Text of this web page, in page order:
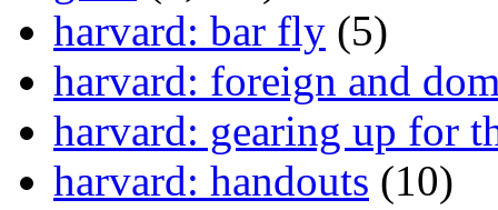
harvard: bar fly (5)
harvard: foreign and
harvard: gearing up for
harvard: handouts (10)